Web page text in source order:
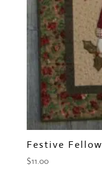
Festive Fellow
$11.00